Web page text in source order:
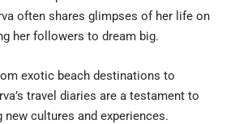
often shares glimpses of her life on
her followers to dream big.
exotic beach destinations to
travel diaries are a testament to
new cultures and experiences.